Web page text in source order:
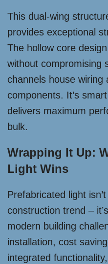
This dual-wing
provides exceptional
The hollow core
without compromising
channels house wiring
components. It’s
delivers maximum
bulk.
Wrapping It Up:
Light Wins
Prefabricated light
construction trend –
modern building
installation, cost
integrated